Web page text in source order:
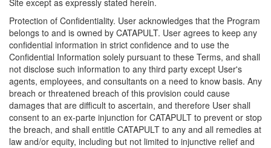
Site except as expressly stated herein.
Protection of Confidentiality. User acknowledges that the Program
belongs to and is owned by CATAPULT. User agrees to keep any
confidential information in strict confidence and to use the
Confidential Information solely pursuant to these Terms, and shall
not disclose such information to any third party except User's
agents, employees, and consultants on a need to know basis. Any
breach or threatened breach of this provision could cause
damages that are difficult to ascertain, and therefore User shall
consent to an ex-parte injunction for CATAPULT to prevent or stop
the breach, and shall entitle CATAPULT to any and all remedies at
law and/or equity, including but not limited to injunctive relief and